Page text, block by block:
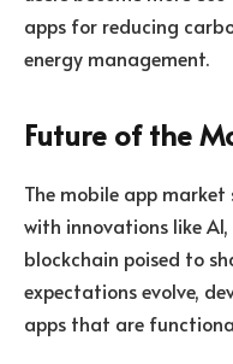
apps for reducing
energy management.
Future of the
The mobile app market
with innovations like
blockchain poised to
expectations evolve,
apps that are